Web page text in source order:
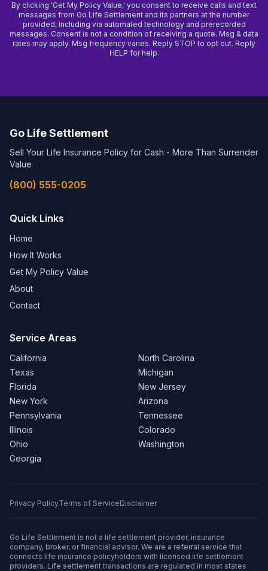
By clicking 'Get My Policy Value,' you consent to receive calls and text
messages from Go Life Settlement and its partners at the number
provided, including via automated technology and prerecorded
messages. Consent is not a condition of receiving a quote. Msg & data
rates may apply. Msg frequency varies. Reply STOP to opt out. Reply
HELP for help.
Go Life Settlement
Sell Your Life Insurance Policy for Cash - More Than Surrender
Value
(800) 555-0205
Quick Links
Home
How It Works
Get My Policy Value
About
Contact
Service Areas
California
Texas
Florida
New York
Pennsylvania
Illinois
Ohio
Georgia
North Carolina
Michigan
New Jersey
Arizona
Tennessee
Colorado
Washington
Privacy PolicyTerms of ServiceDisclaimer
Go Life Settlement is not a life settlement provider, insurance
company, broker, or financial advisor. We are a referral service that
connects life insurance policyholders with licensed life settlement
providers. Life settlement transactions are regulated in most states